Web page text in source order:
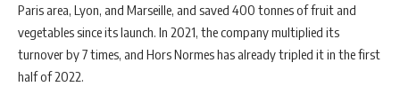
Paris area, Lyon, and Marseille, and saved 400 tonnes of fruit and
vegetables since its launch. In 2021, the company multiplied its
turnover by 7 times, and Hors Normes has already tripled it in the first
half of 2022.